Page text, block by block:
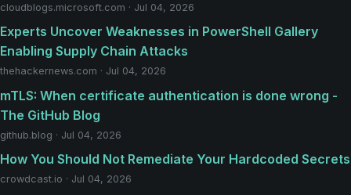
cloudblogs.microsoft.com · Jul 04, 2026
Experts Uncover Weaknesses in PowerShell Gallery
Enabling Supply Chain Attacks
thehackernews.com · Jul 04, 2026
mTLS: When certificate authentication is done wrong -
The GitHub Blog
github.blog · Jul 04, 2026
How You Should Not Remediate Your Hardcoded Secrets
crowdcast.io · Jul 04, 2026